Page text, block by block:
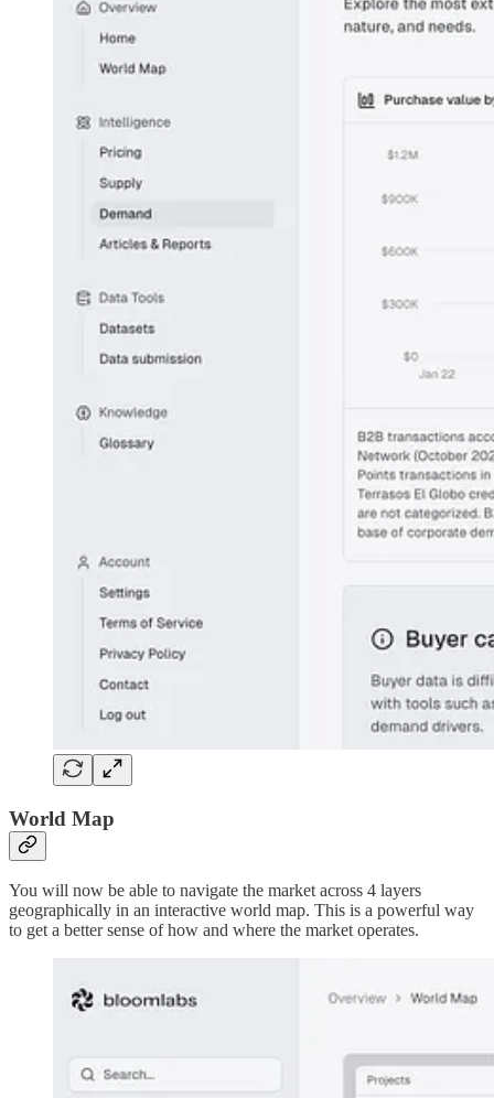
World Map
You will now be able to navigate the market across 4 layers
geographically in an interactive world map. This is a powerful way
to get a better sense of how and where the market operates.